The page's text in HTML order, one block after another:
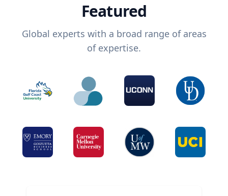
Featured
Global experts with a broad range of areas
of expertise.